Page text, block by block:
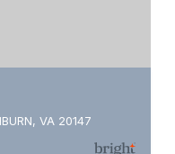
VA 20147